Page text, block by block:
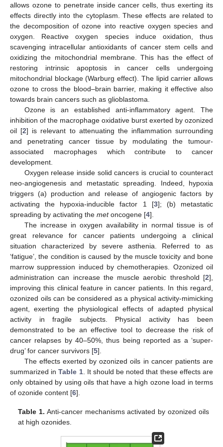
allows ozone to penetrate inside cancer cells, thus exerting its
effects directly into the cytoplasm. These effects are related to
the decomposition of ozone into reactive oxygen species and
oxygen. Reactive oxygen species induce oxidation, thus
scavenging intracellular antioxidants of cancer stem cells and
oxidizing the mitochondrial membrane. This has the effect of
restoring intrinsic apoptosis in cancer cells undergoing
mitochondrial blockage (Warburg effect). The lipid carrier allows
ozone to cross the blood–brain barrier, making it effective also
towards brain cancers such as glioblastoma.
Ozone is an established anti-inflammatory agent. The
inhibition of the macrophage oxidative burst exerted by ozonized
oil [2] is relevant to attenuating the inflammation surrounding
and penetrating cancer tissue by modulating the tumour-
associated macrophages which contribute to cancer
development.
Oxygen release inside solid cancers is crucial to counteract
neo-angiogenesis and metastatic spreading. Indeed, hypoxia
triggers (a) production and release of angiogenic factors by
activating the hypoxia-inducible factor 1 [3]; (b) metastatic
spreading by activating the metoncogene [4].
The increase in oxygen availability in normal tissue is of
great relevance for cancer patients undergoing a clinical
situation characterized by severe asthenia. Referred to as
‘fatigue’, the condition is caused by the muscle toxicity and bone
marrow suppression induced by chemotherapies. Ozonized oil
administration can increase the muscle aerobic threshold [2],
improving this clinical feature in cancer patients. In this regard,
ozonized oils can be considered as a physical activity-mimicking
agent, exerting the physiological effects of adapted physical
activity in fragile subjects. Physical activity has been
demonstrated to be an effective tool to decrease the risk of
cancer relapses by 40–50%, thus being reported as a ‘super-
drug’ for cancer survivors [5].
The effects exerted by ozonized oils in cancer patients are
summarized inTable 1. It should be noted that these effects are
only obtained by using oils that have a high ozone load in terms
of ozonide content [6].
Table 1. Anti-cancer mechanisms activated by ozonized oils
at high ozonides.